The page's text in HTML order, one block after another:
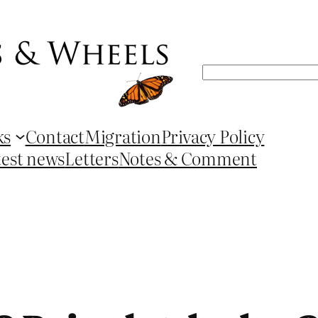
Search
ContactMigrationPrivacy Policy
newsLettersNotes & Comment